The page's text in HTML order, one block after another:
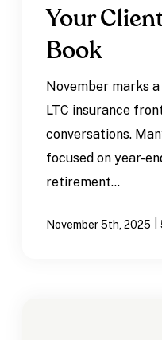
Your
Book
November marks
LTC insurance
conversations.
focused on year-
retirement...
November 5th, 2025